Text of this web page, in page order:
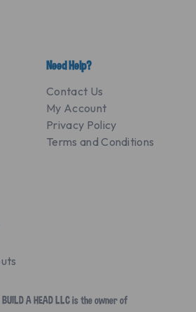
Need Help?
Contact Us
My Account
Privacy Policy
Terms and Conditions
A HEAD LLC is the owner of